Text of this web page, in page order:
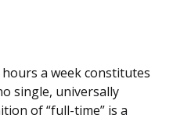
a week constitutes
single, universally
of “full-time” is a